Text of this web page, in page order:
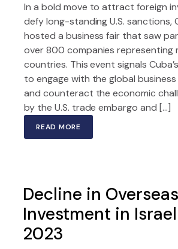
In a bold move to attract foreign
defy long-standing U.S. sanctions,
hosted a business fair that saw
over 800 companies representing
countries. This event signals
to engage with the global
and counteract the economic
by the U.S. trade embargo and […]
READ MORE
Decline in Overseas
Investment in Israel
2023